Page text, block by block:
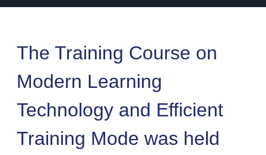
The Training Course on
Modern Learning
Technology and Efficient
Training Mode was held